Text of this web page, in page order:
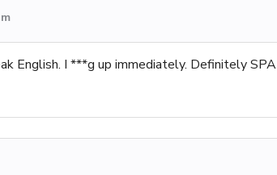
English. I ***g up immediately. Definitely